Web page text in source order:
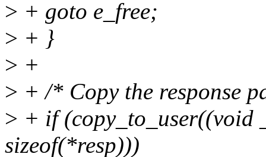
> + goto e_free;
> + }
> +
> + /* Copy the response
> + if (copy_to_user((void
sizeof(*resp)))